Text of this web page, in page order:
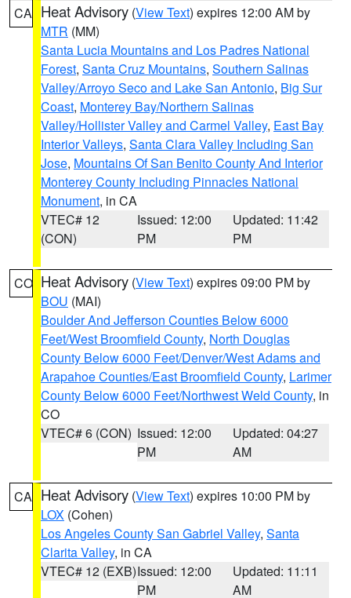
CA Heat Advisory (View Text) expires 12:00 AM by
MTR (MM)
Santa Lucia Mountains and Los Padres National
Forest, Santa Cruz Mountains, Southern Salinas
Valley/Arroyo Seco and Lake San Antonio, Big Sur
Coast, Monterey Bay/Northern Salinas
Valley/Hollister Valley and Carmel Valley, East Bay
Interior Valleys, Santa Clara Valley Including San
Jose, Mountains Of San Benito County And Interior
Monterey County Including Pinnacles National
Monument, in CA
VTEC# 12
(CON)
Issued: 12:00
PM
Updated: 11:42
PM
CO Heat Advisory (View Text) expires 09:00 PM by
BOU (MAI)
Boulder And Jefferson Counties Below 6000
Feet/West Broomfield County, North Douglas
County Below 6000 Feet/Denver/West Adams and
Arapahoe Counties/East Broomfield County, Larimer
County Below 6000 Feet/Northwest Weld County, in
CO
VTEC# 6 (CON) Issued: 12:00
PM
Updated: 04:27
AM
CA Heat Advisory (View Text) expires 10:00 PM by
LOX (Cohen)
Los Angeles County San Gabriel Valley, Santa
Clarita Valley, in CA
VTEC# 12 (EXB)Issued: 12:00
PM
Updated: 11:11
AM